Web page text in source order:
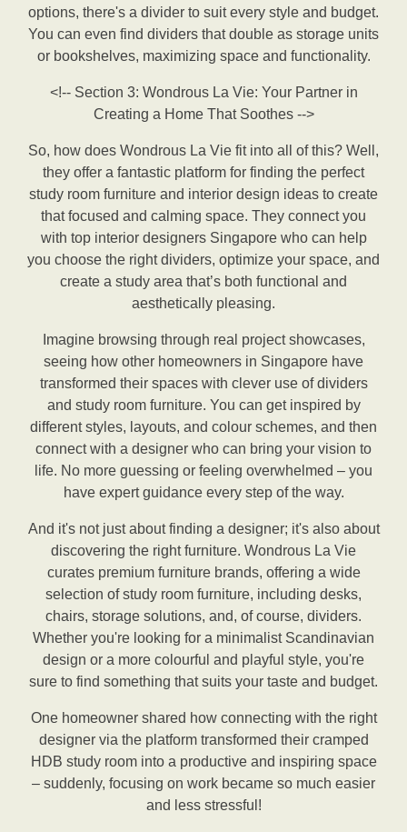
options, there's a divider to suit every style and budget.
You can even find dividers that double as storage units
or bookshelves, maximizing space and functionality.
<!-- Section 3: Wondrous La Vie: Your Partner in
Creating a Home That Soothes -->
So, how does Wondrous La Vie fit into all of this? Well,
they offer a fantastic platform for finding the perfect
study room furniture and interior design ideas to create
that focused and calming space. They connect you
with top interior designers Singapore who can help
you choose the right dividers, optimize your space, and
create a study area that’s both functional and
aesthetically pleasing.
Imagine browsing through real project showcases,
seeing how other homeowners in Singapore have
transformed their spaces with clever use of dividers
and study room furniture. You can get inspired by
different styles, layouts, and colour schemes, and then
connect with a designer who can bring your vision to
life. No more guessing or feeling overwhelmed – you
have expert guidance every step of the way.
And it's not just about finding a designer; it's also about
discovering the right furniture. Wondrous La Vie
curates premium furniture brands, offering a wide
selection of study room furniture, including desks,
chairs, storage solutions, and, of course, dividers.
Whether you're looking for a minimalist Scandinavian
design or a more colourful and playful style, you're
sure to find something that suits your taste and budget.
One homeowner shared how connecting with the right
designer via the platform transformed their cramped
HDB study room into a productive and inspiring space
– suddenly, focusing on work became so much easier
and less stressful!